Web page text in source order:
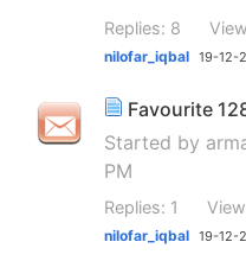
Replies: 8
nilofar_iqbal 19-12-
Favourite
Started by
PM
Replies: 1
nilofar_iqbal 19-12-